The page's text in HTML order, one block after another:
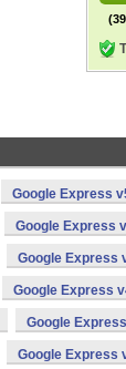
Google Express
Google Express
Google Express
Google Express
Google
Google Express